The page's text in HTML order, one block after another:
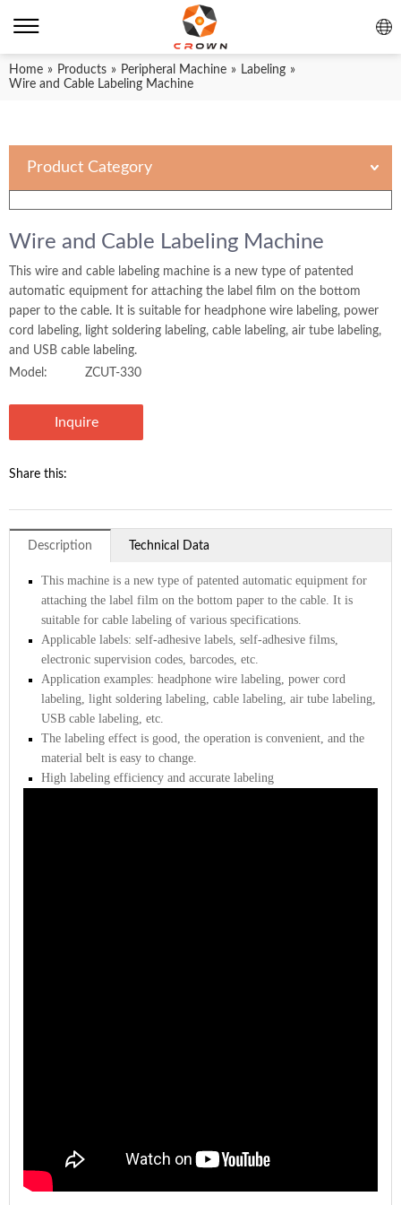
Home » Products » Peripheral Machine » Labeling »
Wire and Cable Labeling Machine
Product Category
Wire and Cable Labeling Machine
This wire and cable labeling machine is a new type of patented
automatic equipment for attaching the label film on the bottom
paper to the cable. It is suitable for headphone wire labeling, power
cord labeling, light soldering labeling, cable labeling, air tube labeling,
and USB cable labeling.
Model:
ZCUT-330
Inquire
Share this:
Description Technical Data
This machine is a new type of patented automatic equipment for
attaching the label film on the bottom paper to the cable. It is
suitable for cable labeling of various specifications.
Applicable labels: self-adhesive labels, self-adhesive films,
electronic supervision codes, barcodes, etc.
Application examples: headphone wire labeling, power cord
labeling, light soldering labeling, cable labeling, air tube labeling,
USB cable labeling, etc.
The labeling effect is good, the operation is convenient, and the
material belt is easy to change.
High labeling efficiency and accurate labeling